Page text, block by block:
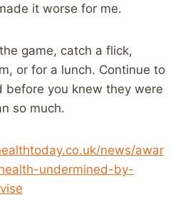
it worse for me.
game, catch a flick,
or for a lunch. Continue to
before you knew they were
so much.
news/awar
undermined-by-